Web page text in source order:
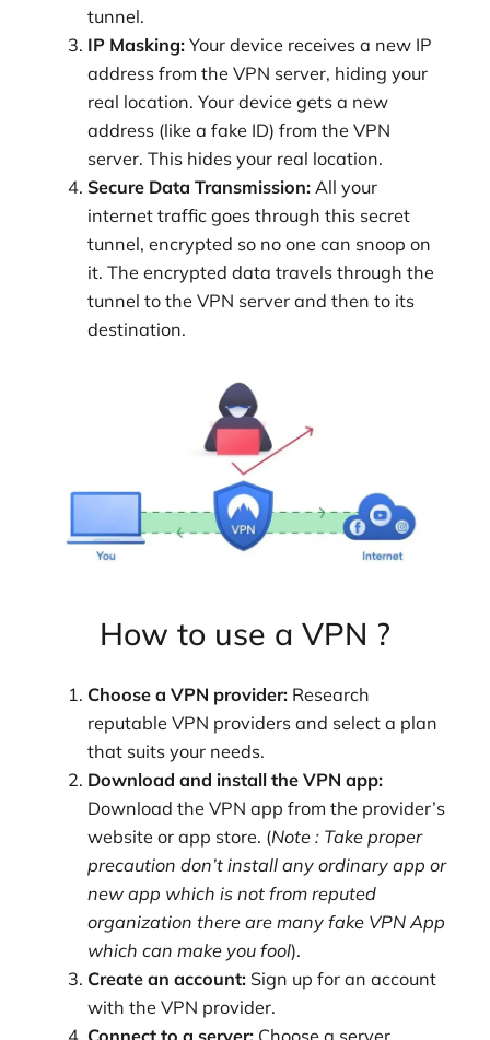
tunnel.
IP Masking: Your device receives a new IP
address from the VPN server, hiding your
real location. Your device gets a new
address (like a fake ID) from the VPN
server. This hides your real location.
Secure Data Transmission: All your
internet traffic goes through this secret
tunnel, encrypted so no one can snoop on
it. The encrypted data travels through the
tunnel to the VPN server and then to its
destination.
How to use a VPN ?
Choose a VPN provider: Research
reputable VPN providers and select a plan
that suits your needs.
Download and install the VPN app:
Download the VPN app from the provider’s
website or app store. (Note : Take proper
precaution don’t install any ordinary app or
new app which is not from reputed
organization there are many fake VPN App
which can make you fool).
Create an account: Sign up for an account
with the VPN provider.
Connect to a server: Choose a server